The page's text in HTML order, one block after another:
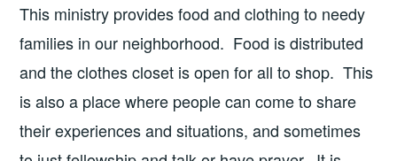
This ministry provides food and clothing to needy
families in our neighborhood. Food is distributed
and the clothes closet is open for all to shop. This
is also a place where people can come to share
their experiences and situations, and sometimes